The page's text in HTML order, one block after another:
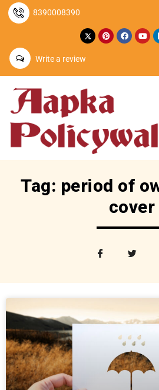
8390008390
Write a review
Tag: period of
cover